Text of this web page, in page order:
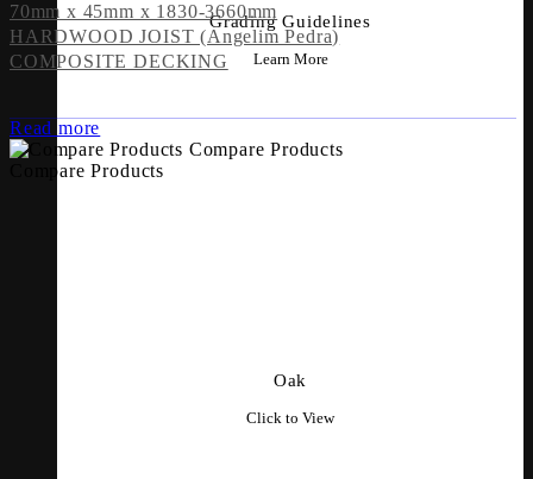
Grading Guidelines
Learn More
Oak
Click to View
70mm x 45mm x 1830-3660mm
HARDWOOD JOIST (Angelim Pedra)
COMPOSITE DECKING
Read more
Compare Products
Compare Products